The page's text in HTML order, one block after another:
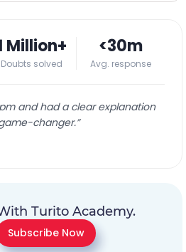
Million+
Doubts solved
<30m
Avg. response
and had a clear explanation
changer.”
Turito Academy.
Subscribe Now